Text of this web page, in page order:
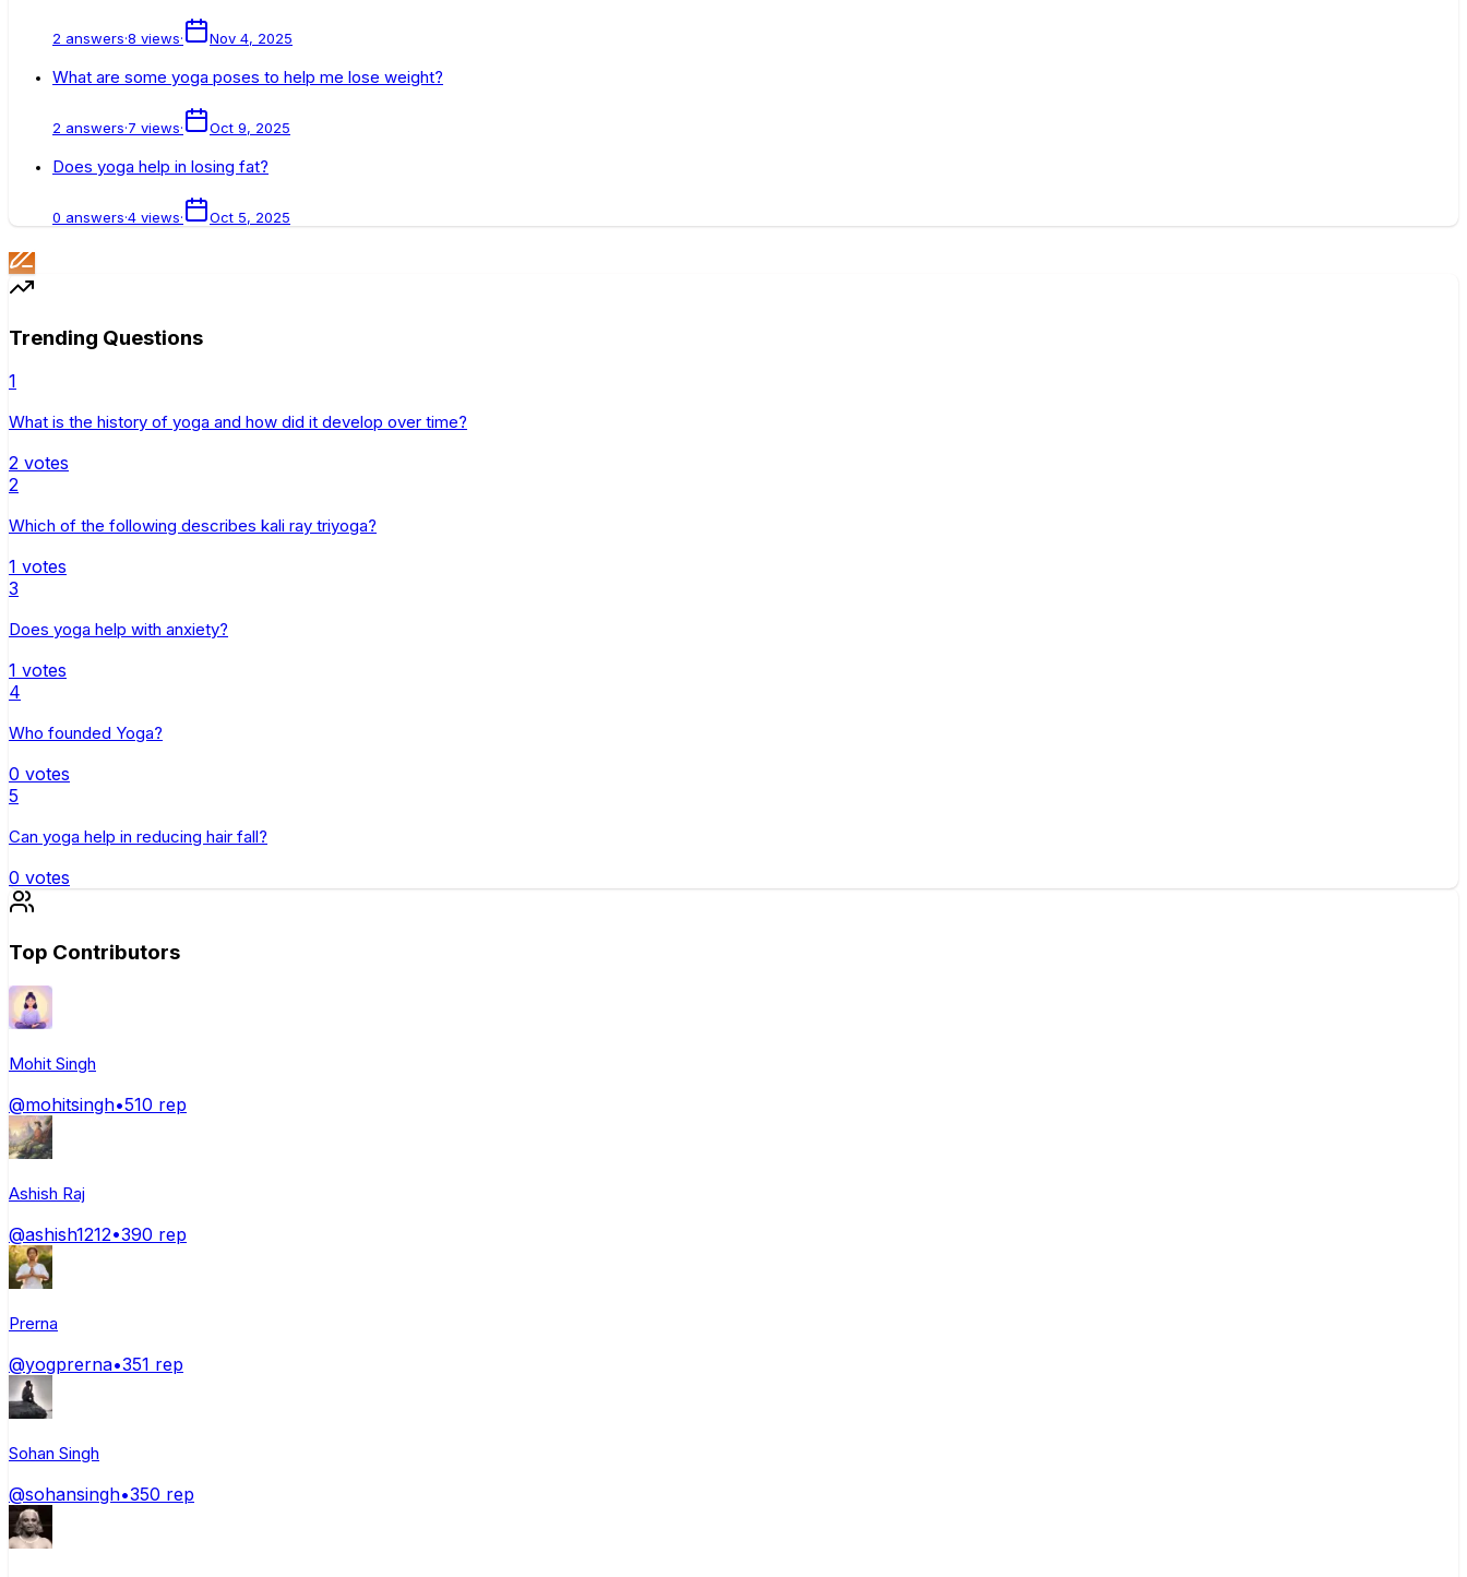
2 answers·8 views· Nov 4, 2025
What are some yoga poses to help me lose weight?
2 answers·7 views· Oct 9, 2025
Does yoga help in losing fat?
0 answers·4 views· Oct 5, 2025
Trending Questions
1
What is the history of yoga and how did it develop over time?
2 votes
2
Which of the following describes kali ray triyoga?
1 votes
3
Does yoga help with anxiety?
1 votes
4
Who founded Yoga?
0 votes
5
Can yoga help in reducing hair fall?
0 votes
Top Contributors
Mohit Singh
@mohitsingh•510 rep
Ashish Raj
@ashish1212•390 rep
Prerna
@yogprerna•351 rep
Sohan Singh
@sohansingh•350 rep